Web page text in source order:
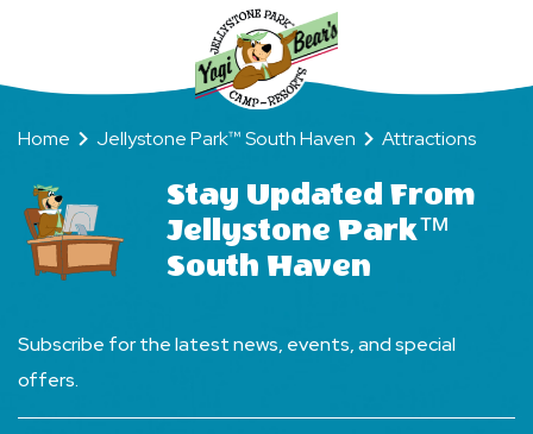
Home Jellystone Park™ South Haven Attractions
Stay Updated From
Jellystone Park™
South Haven
Subscribe for the latest news, events, and special
offers.